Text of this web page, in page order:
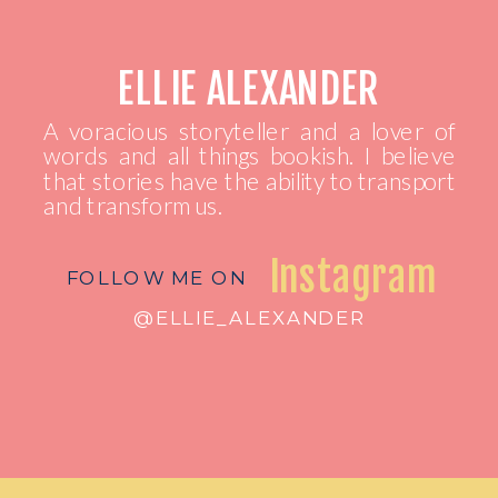
FOLLOW ME ON Instagram
@ELLIE_ALEXANDER
ELLIE ALEXANDER
A voracious storyteller and a lover of
words and all things bookish. I believe
that stories have the ability to transport
and transform us.